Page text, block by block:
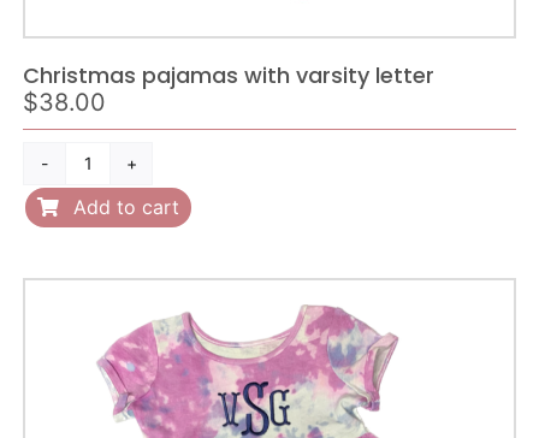
Christmas pajamas with varsity letter
$38.00
Christmas
pajamas
with
letter
Add to cart